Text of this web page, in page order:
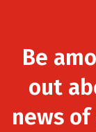
Be
out
news of